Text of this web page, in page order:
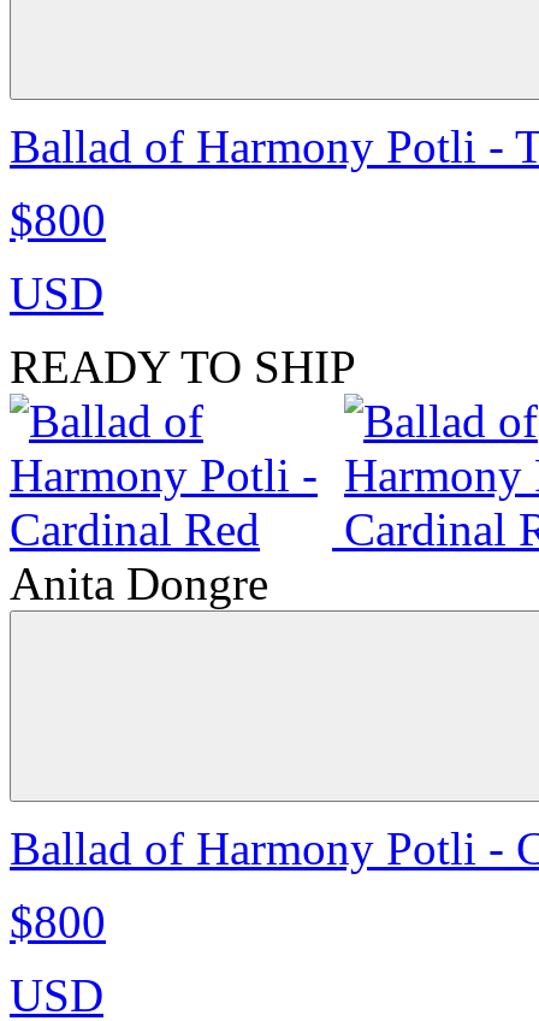
Ballad of Harmony Potli -
$800
USD
READY TO SHIP
Anita Dongre
Ballad of Harmony Potli -
$800
USD